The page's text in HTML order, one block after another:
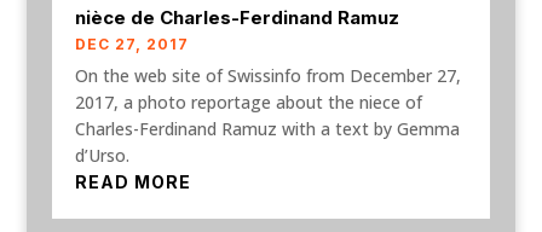
nièce de Charles-Ferdinand Ramuz
DEC 27, 2017
On the web site of Swissinfo from December 27,
2017, a photo reportage about the niece of
Charles-Ferdinand Ramuz with a text by Gemma
d’Urso.
READ MORE